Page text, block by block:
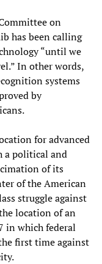
on
has been calling
“until we
In other words,
systems
by
for advanced
a political and
of its
of the American
struggle against
location of an
in which federal
first time against